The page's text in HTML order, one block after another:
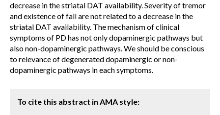
decrease in the striatal DAT availability. Severity of tremor
and existence of fall are not related to a decrease in the
striatal DAT availability. The mechanism of clinical
symptoms of PD has not only dopaminergic pathways but
also non-dopaminergic pathways. We should be conscious
to relevance of degenerated dopaminergic or non-
dopaminergic pathways in each symptoms.
To cite this abstract in AMA style: